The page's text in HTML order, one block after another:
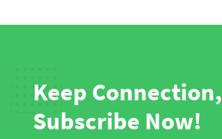
Keep Connection,
Subscribe Now!